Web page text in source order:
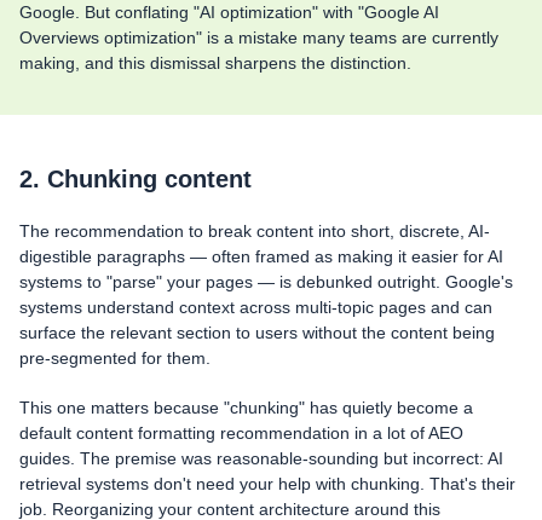
Google. But conflating "AI optimization" with "Google AI
Overviews optimization" is a mistake many teams are currently
making, and this dismissal sharpens the distinction.
2. Chunking content
The recommendation to break content into short, discrete, AI-
digestible paragraphs — often framed as making it easier for AI
systems to "parse" your pages — is debunked outright. Google's
systems understand context across multi-topic pages and can
surface the relevant section to users without the content being
pre-segmented for them.
This one matters because "chunking" has quietly become a
default content formatting recommendation in a lot of AEO
guides. The premise was reasonable-sounding but incorrect: AI
retrieval systems don't need your help with chunking. That's their
job. Reorganizing your content architecture around this